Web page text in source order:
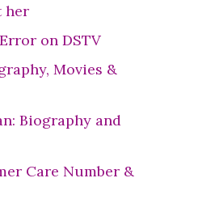
her
on DSTV
Movies &
Biography and
Care Number &